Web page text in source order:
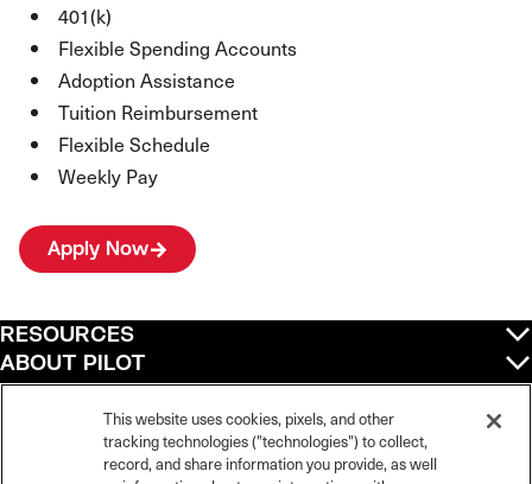
401(k)
Flexible Spending Accounts
Adoption Assistance
Tuition Reimbursement
Flexible Schedule
Weekly Pay
Apply Now
RESOURCES
ABOUT PILOT
QUICK LINKS
This website uses cookies, pixels, and other
tracking technologies ("technologies") to collect,
record, and share information you provide, as well